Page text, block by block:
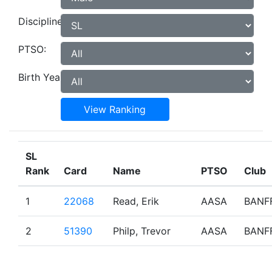
Discipline:
PTSO:
Birth Year:
View Ranking
SL
Rank
Card Name PTSO Club
1 22068 Read, Erik AASA
2 51390 Philp, Trevor AASA